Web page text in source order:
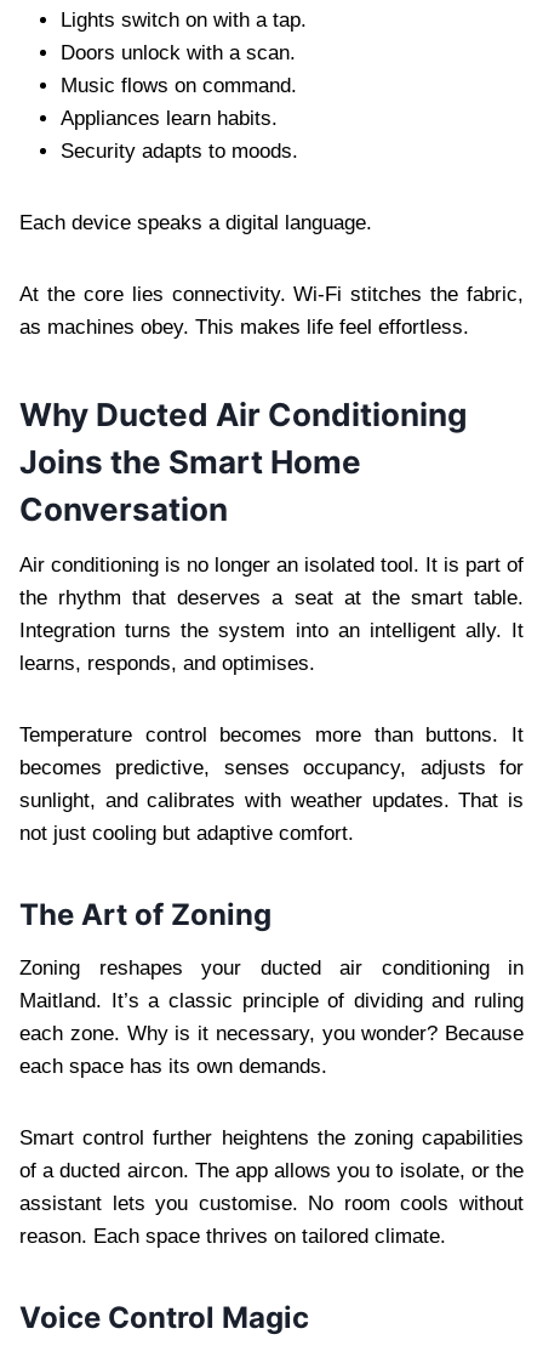
Lights switch on with a tap.
Doors unlock with a scan.
Music flows on command.
Appliances learn habits.
Security adapts to moods.
Each device speaks a digital language.
At the core lies connectivity. Wi-Fi stitches the fabric,
as machines obey. This makes life feel effortless.
Why Ducted Air Conditioning
Joins the Smart Home
Conversation
Air conditioning is no longer an isolated tool. It is part of
the rhythm that deserves a seat at the smart table.
Integration turns the system into an intelligent ally. It
learns, responds, and optimises.
Temperature control becomes more than buttons. It
becomes predictive, senses occupancy, adjusts for
sunlight, and calibrates with weather updates. That is
not just cooling but adaptive comfort.
The Art of Zoning
Zoning reshapes your ducted air conditioning in
Maitland. It’s a classic principle of dividing and ruling
each zone. Why is it necessary, you wonder? Because
each space has its own demands.
Smart control further heightens the zoning capabilities
of a ducted aircon. The app allows you to isolate, or the
assistant lets you customise. No room cools without
reason. Each space thrives on tailored climate.
Voice Control Magic